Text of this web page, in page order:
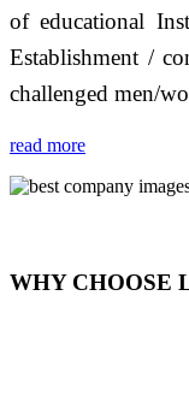
of educational
Establishment /
challenged men/
read more
WHY CHOOSE